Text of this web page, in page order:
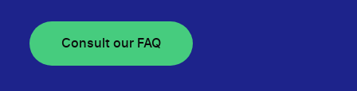
Consult our FAQ